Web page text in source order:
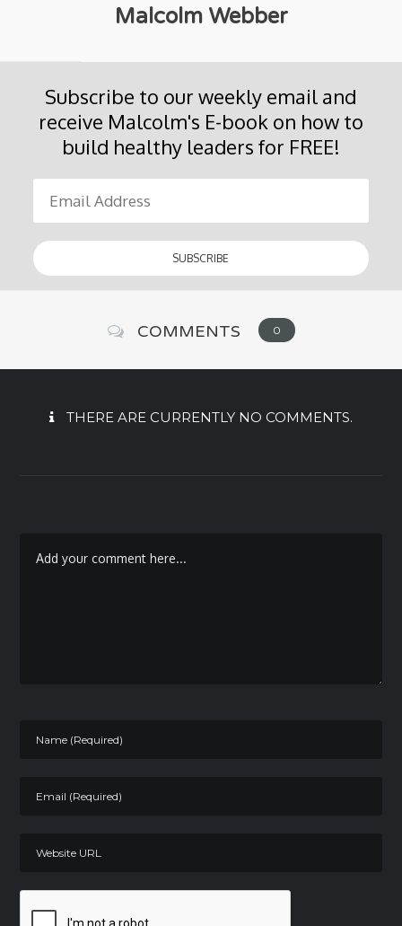
Malcolm Webber
Subscribe to our weekly email and
receive Malcolm's E-book on how to
build healthy leaders for FREE!
COMMENTS 0
THERE ARE CURRENTLY NO COMMENTS.